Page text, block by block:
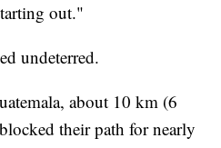
out."
undeterred.
about 10 km (6
their path for nearly